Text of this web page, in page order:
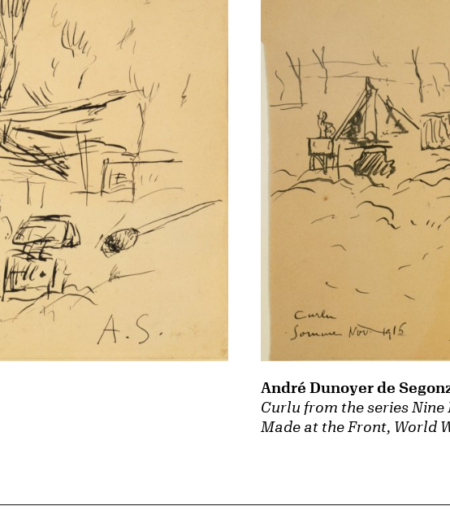
Curlu from the series Nine
Made at the Front, World
André Dunoyer de